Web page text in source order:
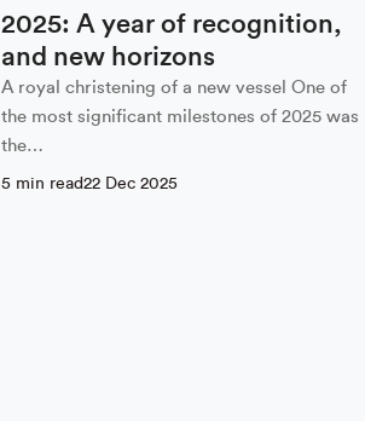
2025: A year of recognition,
and new horizons
A royal christening of a new vessel One of
the most significant milestones of 2025 was
the…
5 min read22 Dec 2025